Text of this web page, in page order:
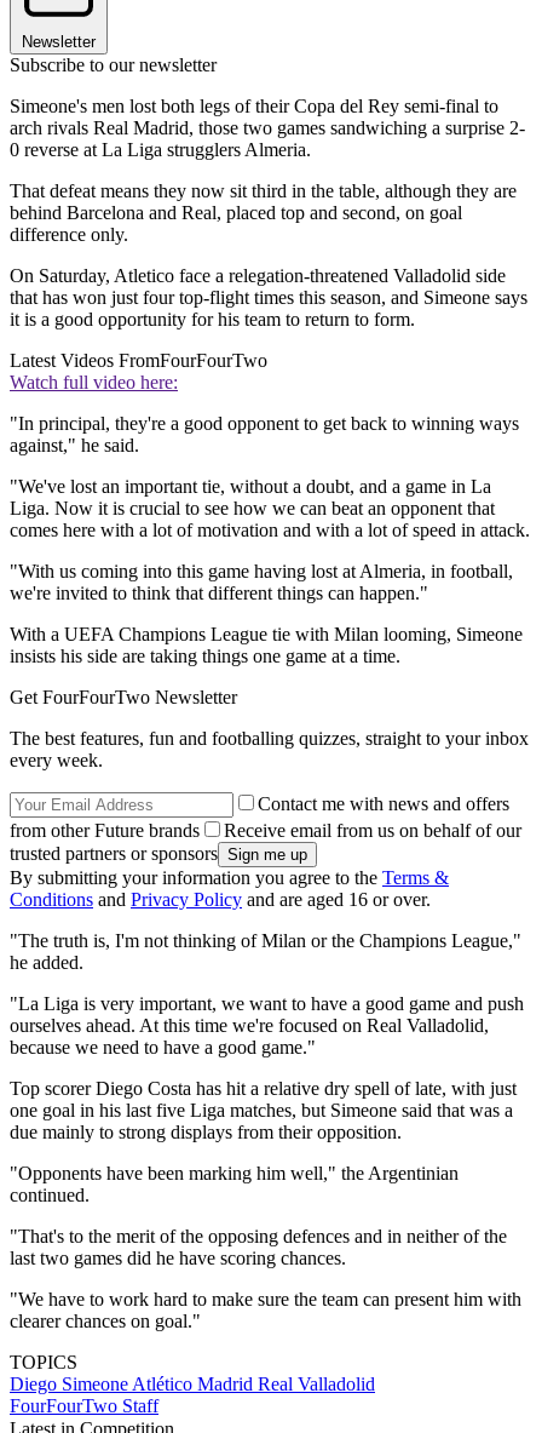
Newsletter
Subscribe to our newsletter
Simeone's men lost both legs of their Copa del Rey semi-final to
arch rivals Real Madrid, those two games sandwiching a surprise 2-
0 reverse at La Liga strugglers Almeria.
That defeat means they now sit third in the table, although they are
behind Barcelona and Real, placed top and second, on goal
difference only.
On Saturday, Atletico face a relegation-threatened Valladolid side
that has won just four top-flight times this season, and Simeone says
it is a good opportunity for his team to return to form.
Latest Videos FromFourFourTwo
Watch full video here:
"In principal, they're a good opponent to get back to winning ways
against," he said.
"We've lost an important tie, without a doubt, and a game in La
Liga. Now it is crucial to see how we can beat an opponent that
comes here with a lot of motivation and with a lot of speed in attack.
"With us coming into this game having lost at Almeria, in football,
we're invited to think that different things can happen."
With a UEFA Champions League tie with Milan looming, Simeone
insists his side are taking things one game at a time.
Get FourFourTwo Newsletter
The best features, fun and footballing quizzes, straight to your inbox
every week.
Contact me with news and offers
from other Future brands
Receive email from us on behalf of our
trusted partners or sponsors
By submitting your information you agree to the Terms &
Conditions and Privacy Policy and are aged 16 or over.
"The truth is, I'm not thinking of Milan or the Champions League,"
he added.
"La Liga is very important, we want to have a good game and push
ourselves ahead. At this time we're focused on Real Valladolid,
because we need to have a good game."
Top scorer Diego Costa has hit a relative dry spell of late, with just
one goal in his last five Liga matches, but Simeone said that was a
due mainly to strong displays from their opposition.
"Opponents have been marking him well," the Argentinian
continued.
"That's to the merit of the opposing defences and in neither of the
last two games did he have scoring chances.
"We have to work hard to make sure the team can present him with
clearer chances on goal."
TOPICS
Diego Simeone Atlético Madrid Real Valladolid
FourFourTwo Staff
Latest in Competition